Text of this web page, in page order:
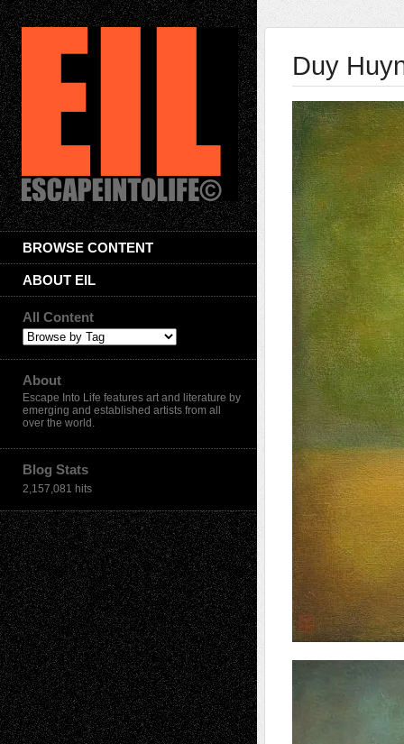
BROWSE CONTENT
ABOUT EIL
All Content
About
Escape Into Life features art and literature by
emerging and established artists from all
over the world.
Blog Stats
2,157,081 hits
Duy